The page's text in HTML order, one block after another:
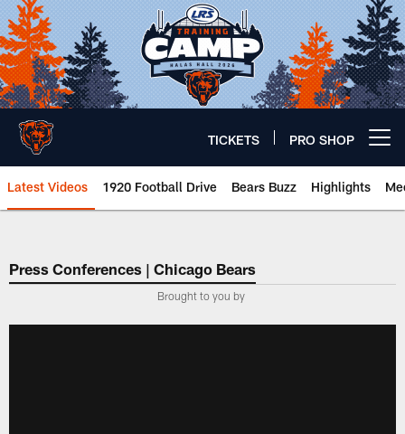
Skip
to
main
content
TICKETS PRO SHOP
Latest Videos 1920 Football Drive Bears Buzz Highlights
Chicago Bears 🐻⬇️
Press Conferences | Chicago Bears
Brought to you by